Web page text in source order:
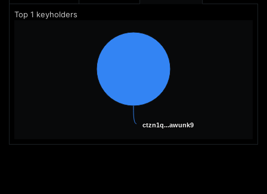
Top 1 keyholders
ctzn1q...awunk9
ctzn1q...awunk9